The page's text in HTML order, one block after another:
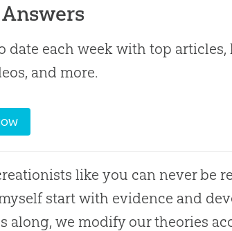
date each week with top articles,
and more.
like you can never be
start with evidence and
along, we modify our theories